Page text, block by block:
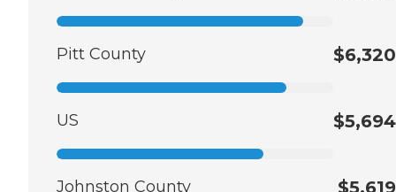
Pitt County $6,320
US $5,694
Johnston County $5,619